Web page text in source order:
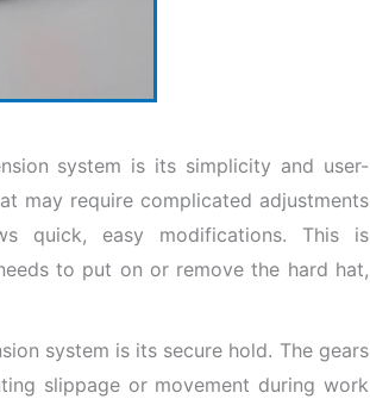
system is its simplicity and user-
may require complicated adjustments
quick, easy modifications. This is
to put on or remove the hard hat,
system is its secure hold. The gears
slippage or movement during work